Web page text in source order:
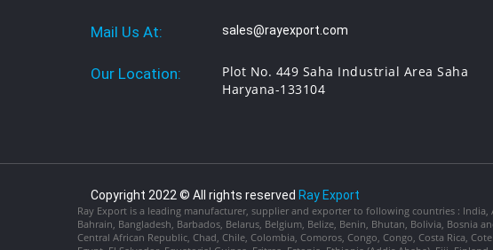
Mail Us At: sales@rayexport.com
Our Location:
Plot No. 449 Saha Industrial Area Saha
Haryana-133104
Copyright 2022 © All rights reserved Ray Export
Ray Export is a leading manufacturer, supplier and exporter to following countries :
Bahrain, Bangladesh, Barbados, Belarus, Belgium, Belize, Benin, Bhutan, Bolivia, Bosnia
Central African Republic, Chad, Chile, Colombia, Comoros, Congo, Congo, Costa Rica,